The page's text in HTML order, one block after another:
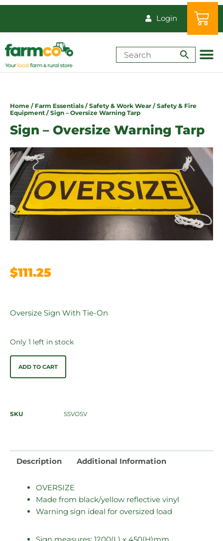
Login
Home / Farm Essentials / Safety & Work Wear / Safety & Fire
Equipment / Sign – Oversize Warning Tarp
Sign – Oversize Warning Tarp
$111.25
Oversize Sign With Tie-On
Only 1 left in stock
ADD TO CART
SKU SSVOSV
Description Additional Information
OVERSIZE
Made from black/yellow reflective vinyl
Warning sign ideal for oversized load
Sign measures: 1200(L) x 450(H)mm